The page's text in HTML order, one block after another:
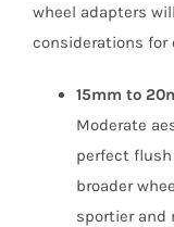
wheel adapters
considerations for
15mm to
Moderate
perfect flush
broader
sportier and